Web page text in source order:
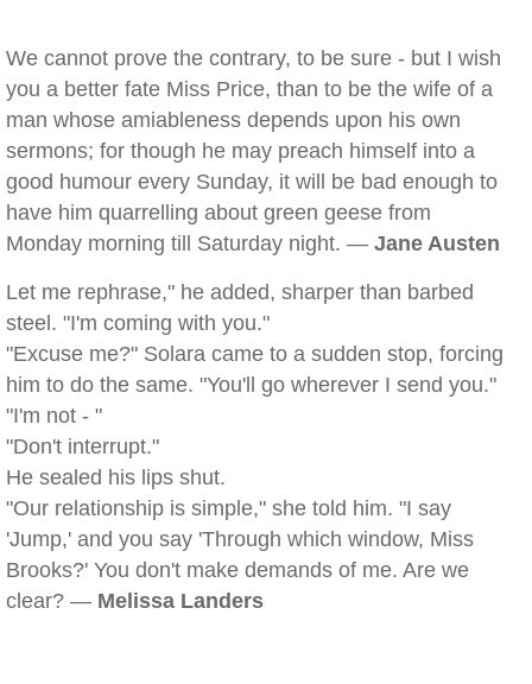
We cannot prove the contrary, to be sure - but I wish
you a better fate Miss Price, than to be the wife of a
man whose amiableness depends upon his own
sermons; for though he may preach himself into a
good humour every Sunday, it will be bad enough to
have him quarrelling about green geese from
Monday morning till Saturday night. — Jane Austen
Let me rephrase," he added, sharper than barbed
steel. "I'm coming with you."
"Excuse me?" Solara came to a sudden stop, forcing
him to do the same. "You'll go wherever I send you."
"I'm not - "
"Don't interrupt."
He sealed his lips shut.
"Our relationship is simple," she told him. "I say
'Jump,' and you say 'Through which window, Miss
Brooks?' You don't make demands of me. Are we
clear? — Melissa Landers